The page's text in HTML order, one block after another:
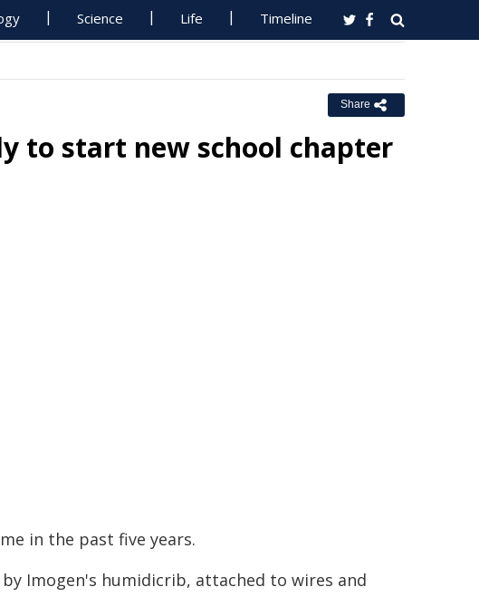
Science Life Timeline
Share
to start new school chapter
in the past five years.
Imogen's humidicrib, attached to wires and